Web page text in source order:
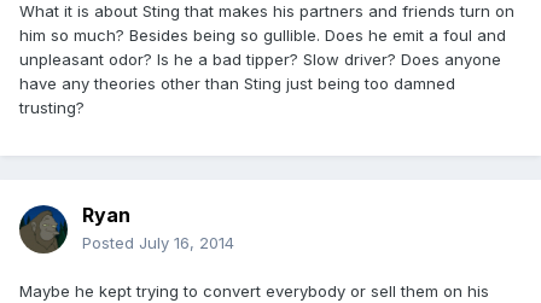
What it is about Sting that makes his partners and friends turn on
him so much? Besides being so gullible. Does he emit a foul and
unpleasant odor? Is he a bad tipper? Slow driver? Does anyone
have any theories other than Sting just being too damned
trusting?
Ryan
Posted July 16, 2014
Maybe he kept trying to convert everybody or sell them on his